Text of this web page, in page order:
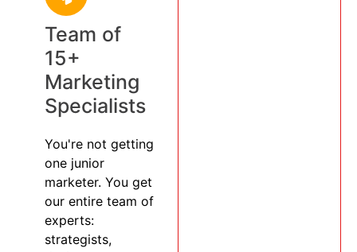
Team of
15+
Marketing
Specialists
You're not getting
one junior
marketer. You get
our entire team of
experts:
strategists,